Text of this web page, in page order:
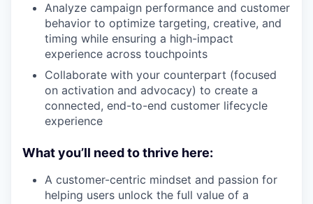
Analyze campaign performance and customer
behavior to optimize targeting, creative, and
timing while ensuring a high-impact
experience across touchpoints
Collaborate with your counterpart (focused
on activation and advocacy) to create a
connected, end-to-end customer lifecycle
experience
What you’ll need to thrive here:
A customer-centric mindset and passion for
helping users unlock the full value of a